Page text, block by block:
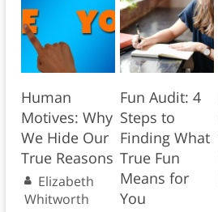
Human
Motives: Why
We Hide Our
True Reasons
Elizabeth
Whitworth
Fun Audit: 4
Steps to
Finding What
True Fun
Means for
You